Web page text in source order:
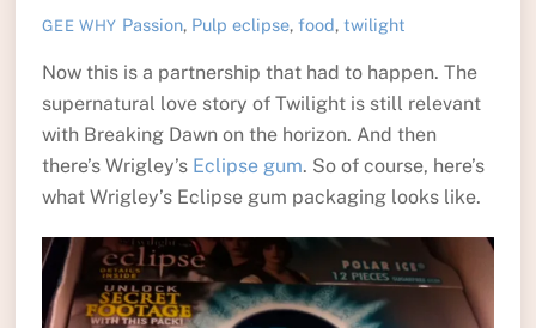
GEE WHY Passion, Pulp eclipse,food,twilight
Now this is a partnership that had to happen. The
supernatural love story of Twilight is still relevant
with Breaking Dawn on the horizon. And then
there’s Wrigley’s Eclipse gum. So of course, here’s
what Wrigley’s Eclipse gum packaging looks like.